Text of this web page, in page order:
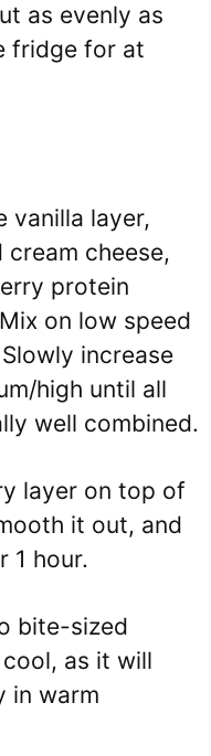
as evenly as
fridge for at
vanilla layer,
cheese,
protein
on low speed
increase
high until all
well combined.
layer on top of
it out, and
1 hour.
bite-sized
as it will
in warm